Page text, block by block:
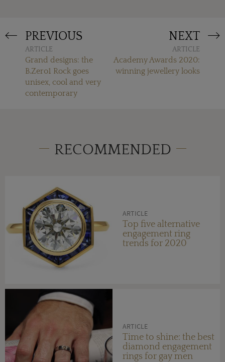
PREVIOUS
ARTICLE
Grand designs: the
B.Zero1 Rock goes
unisex, cool and very
contemporary
NEXT
ARTICLE
Academy Awards 2020:
winning jewellery looks
RECOMMENDED
ARTICLE
Top five alternative
engagement ring
trends for 2020
ARTICLE
Time to shine: the best
diamond engagement
rings for gay men